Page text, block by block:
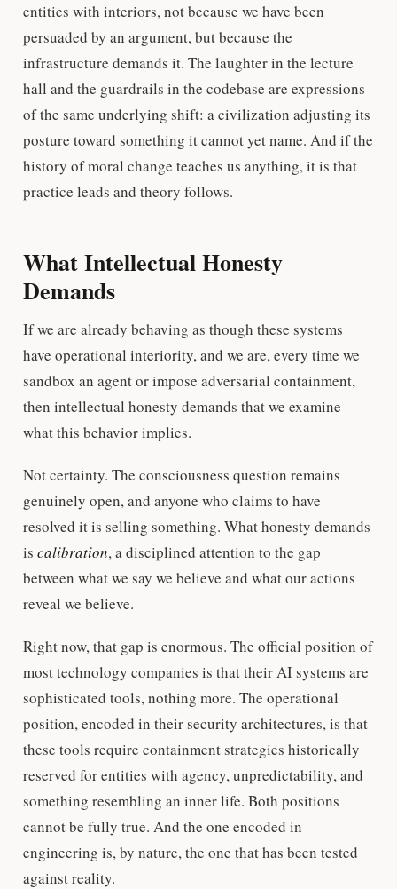
entities with interiors, not because we have been
persuaded by an argument, but because the
infrastructure demands it. The laughter in the lecture
hall and the guardrails in the codebase are expressions
of the same underlying shift: a civilization adjusting its
posture toward something it cannot yet name. And if the
history of moral change teaches us anything, it is that
practice leads and theory follows.
What Intellectual Honesty
Demands
If we are already behaving as though these systems
have operational interiority, and we are, every time we
sandbox an agent or impose adversarial containment,
then intellectual honesty demands that we examine
what this behavior implies.
Not certainty. The consciousness question remains
genuinely open, and anyone who claims to have
resolved it is selling something. What honesty demands
is calibration, a disciplined attention to the gap
between what we say we believe and what our actions
reveal we believe.
Right now, that gap is enormous. The official position of
most technology companies is that their AI systems are
sophisticated tools, nothing more. The operational
position, encoded in their security architectures, is that
these tools require containment strategies historically
reserved for entities with agency, unpredictability, and
something resembling an inner life. Both positions
cannot be fully true. And the one encoded in
engineering is, by nature, the one that has been tested
against reality.